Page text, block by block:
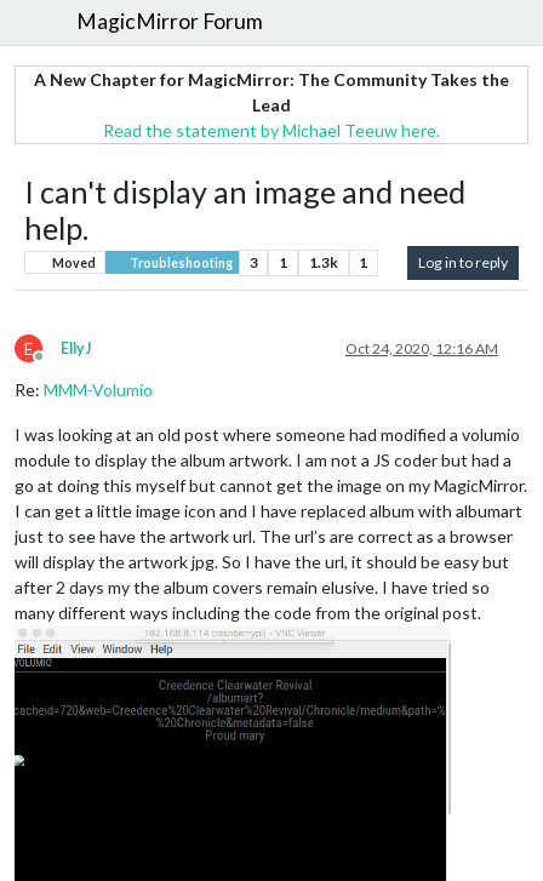
MagicMirror Forum
A New Chapter for MagicMirror: The Community Takes the
Lead
Read the statement by Michael Teeuw here.
I can't display an image and need
help.
Moved Troubleshooting 3 1 1.3k 1 Log in to reply
E
Offline
EllyJ Oct 24, 2020, 12:16 AM
Re: MMM-Volumio
I was looking at an old post where someone had modified a volumio
module to display the album artwork. I am not a JS coder but had a
go at doing this myself but cannot get the image on my MagicMirror.
I can get a little image icon and I have replaced album with albumart
just to see have the artwork url. The url’s are correct as a browser
will display the artwork jpg. So I have the url, it should be easy but
after 2 days my the album covers remain elusive. I have tried so
many different ways including the code from the original post.